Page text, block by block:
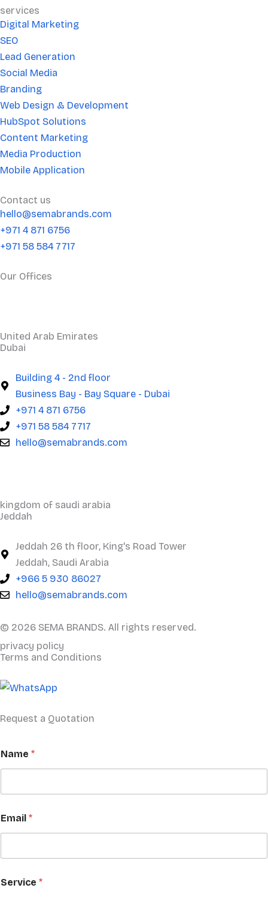
k
e
d
i
n
-
i
n
a
r
a
u
services
Digital Marketing
SEO
Lead Generation
Social Media
Branding
Web Design & Development
HubSpot Solutions
Content Marketing
Media Production
Mobile Application
Contact us
hello@semabrands.com
+971 4 871 6756
+971 58 584 7717
Our Offices
United Arab Emirates
Dubai
Building 4 - 2nd floor
Business Bay - Bay Square - Dubai
+971 4 871 6756
+971 58 584 7717
hello@semabrands.com
kingdom of saudi arabia
Jeddah
Jeddah 26 th floor, King's Road Tower
Jeddah, Saudi Arabia
+966 5 930 86027
hello@semabrands.com
© 2026 SEMA BRANDS. All rights reserved.
privacy policy
Terms and Conditions
Request a Quotation
Name *
Email *
o
Service *